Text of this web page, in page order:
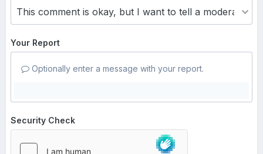
Your Report
Optionally enter a message with your report.
Security Check